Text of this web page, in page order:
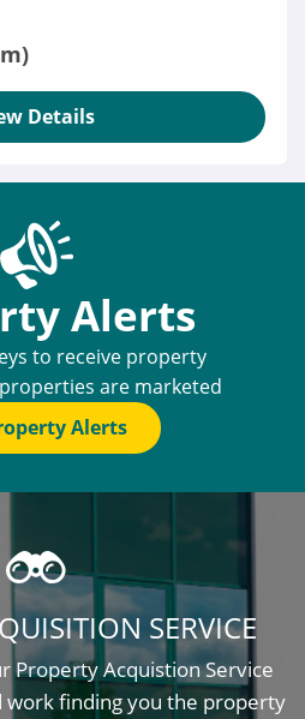
Details
Alerts
to receive property
are marketed
Alerts
SERVICE
Property Acquistion Service
work finding you the property